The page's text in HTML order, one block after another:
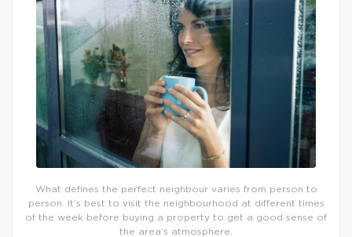
What defines the perfect neighbour varies from person to
person. It’s best to visit the neighbourhood at different times
of the week before buying a property to get a good sense of
the area’s atmosphere.